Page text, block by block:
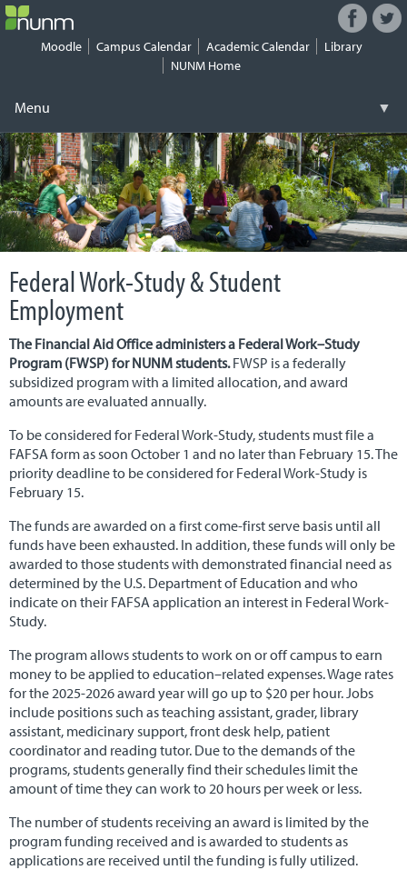
Moodle Campus Calendar Academic Calendar
Library
NUNM Home
Connect
with
NUNM
Facebook
Menu
▼
Skip
to
content
Registrar ▼
Tuition & Fees ▼
Financial Aid ▼
Work-Study
Student Life
Health & Safety
Security
Alumni & Careers
Federal Work-Study & Student
Employment
The Financial Aid Office administers a Federal Work–Study
Program (FWSP) for NUNM students.FWSP is a federally
subsidized program with a limited allocation, and award
amounts are evaluated annually.
To be considered for Federal Work-Study, students must file a
FAFSA form as soon October 1 and no later than February 15. The
priority deadline to be considered for Federal Work-Study is
February 15.
The funds are awarded on a first come-first serve basis until all
funds have been exhausted. In addition, these funds will only be
awarded to those students with demonstrated financial need as
determined by the U.S. Department of Education and who
indicate on their FAFSA application an interest in Federal Work-
Study.
The program allows students to work on or off campus to earn
money to be applied to education–related expenses. Wage rates
for the 2025-2026 award year will go up to $20 per hour. Jobs
include positions such as teaching assistant, grader, library
assistant, medicinary support, front desk help, patient
coordinator and reading tutor. Due to the demands of the
programs, students generally find their schedules limit the
amount of time they can work to 20 hours per week or less.
The number of students receiving an award is limited by the
program funding received and is awarded to students as
applications are received until the funding is fully utilized.